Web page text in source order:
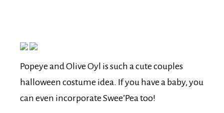
Popeye and Olive Oyl is such a cute couples
halloween costume idea. If you have a baby, you
can even incorporate Swee’Pea too!